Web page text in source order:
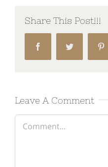
Share This Post!!!
FacebookTwitter
Leave A Comment
Comment